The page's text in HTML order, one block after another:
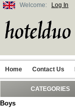
Welcome: Log In
Home Contact Us
CATEGORIES
Boys